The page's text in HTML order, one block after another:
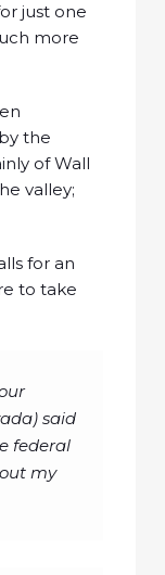
just one
more
the
of Wall
valley;
for an
to take
said
federal
my